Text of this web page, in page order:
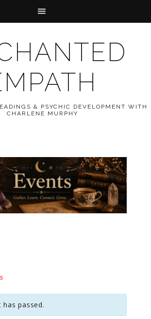
& PSYCHIC DEVELOPMENT WITH
CHARLENE MURPHY
has passed.